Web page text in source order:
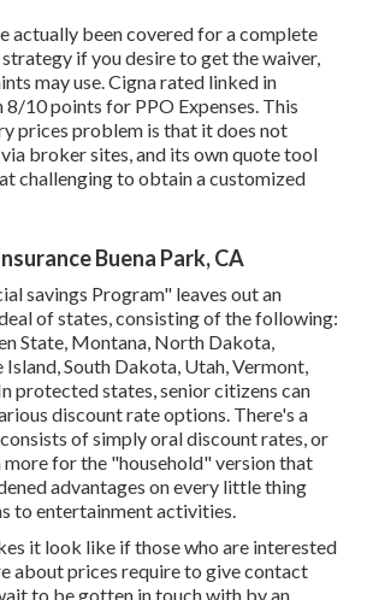
actually been covered for a complete
if you desire to get the waiver,
may use. Cigna rated linked in
8/10 points for PPO Expenses. This
prices problem is that it does not
broker sites, and its own quote tool
challenging to obtain a customized
Buena Park, CA
savings Program" leaves out an
of states, consisting of the following:
State, Montana, North Dakota,
Island, South Dakota, Utah, Vermont,
protected states, senior citizens can
discount rate options. There's a
of simply oral discount rates, or
more for the "household" version that
advantages on every little thing
to entertainment activities.
it look like if those who are interested
about prices require to give contact
to be gotten in touch with by an